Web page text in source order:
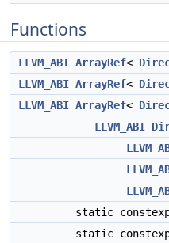
Functions
LLVM_ABI ArrayRef<
LLVM_ABI ArrayRef<
LLVM_ABI ArrayRef<
LLVM_ABI
static
static